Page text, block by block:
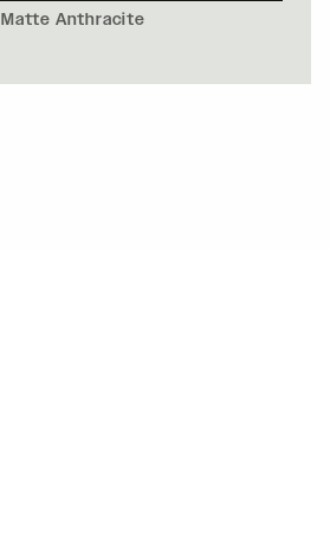
Matte Anthracite